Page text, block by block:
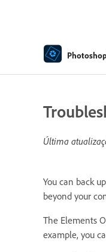
Última
You can back
beyond your
The Elements
example, you